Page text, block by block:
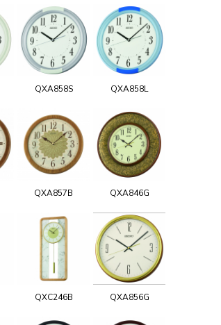
QXA858S QXA858L
QXA857B QXA846G
QXC246B QXA856G